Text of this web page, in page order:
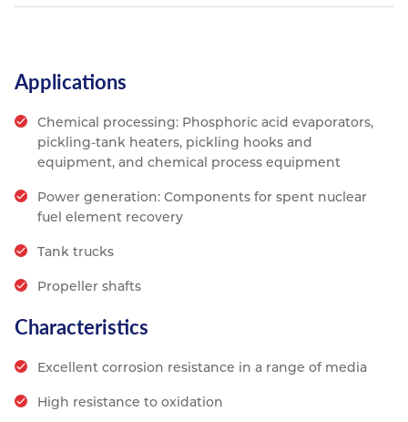
Applications
Chemical processing: Phosphoric acid evaporators,
pickling-tank heaters, pickling hooks and
equipment, and chemical process equipment
Power generation: Components for spent nuclear
fuel element recovery
Tank trucks
Propeller shafts
Characteristics
Excellent corrosion resistance in a range of media
High resistance to oxidation